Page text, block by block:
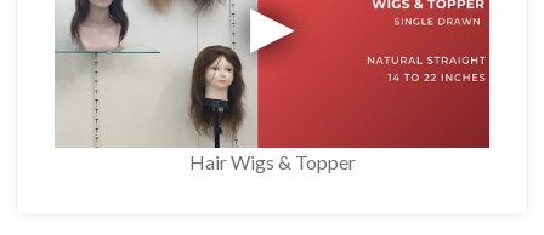
Hair Wigs & Topper